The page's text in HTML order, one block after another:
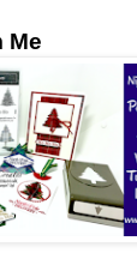
Me